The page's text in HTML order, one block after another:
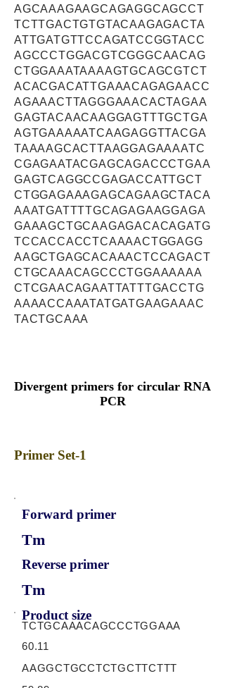
AGCAAAGAAGCAGAGGCAGCCT
TCTTGACTGTGTACAAGAGACTA
ATTGATGTTCCAGATCCGGTACC
AGCCCTGGACGTCGGGCAACAG
CTGGAAATAAAAGTGCAGCGTCT
ACACGACATTGAAACAGAGAACC
AGAAACTTAGGGAAACACTAGAA
GAGTACAACAAGGAGTTTGCTGA
AGTGAAAAATCAAGAGGTTACGA
TAAAAGCACTTAAGGAGAAAATC
CGAGAATACGAGCAGACCCTGAA
GAGTCAGGCCGAGACCATTGCT
CTGGAGAAAGAGCAGAAGCTACA
AAATGATTTTGCAGAGAAGGAGA
GAAAGCTGCAAGAGACACAGATG
TCCACCACCTCAAAACTGGAGG
AAGCTGAGCACAAACTCCAGACT
CTGCAAACAGCCCTGGAAAAAA
CTCGAACAGAATTATTTGACCTG
AAAACCAAATATGATGAAGAAAC
TACTGCAAA
Divergent primers for circular RNA
PCR
Primer Set-1
Forward primer
Tm
Reverse primer
Tm
Product size
TCTGCAAACAGCCCTGGAAA
60.11
AAGGCTGCCTCTGCTTCTTT